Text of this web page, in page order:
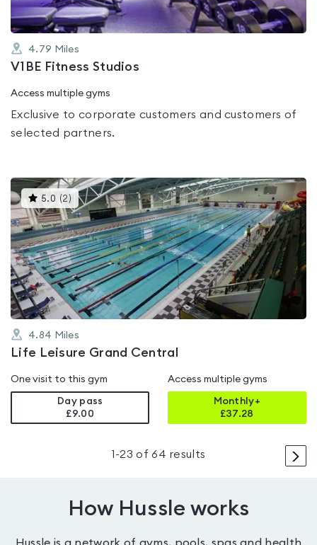
4.79 Miles
V1BE Fitness Studios
Access multiple gyms
Exclusive to corporate customers and customers of
selected partners.
5.0 (2 )This
gyms
is
rated
5.0
out
of
5
4.84 Miles
Life Leisure Grand Central
One visit to this gym
Day pass
£9.00
Access multiple gyms
Monthly+
£37.28
>
1 -23 of64 results
How Hussle works